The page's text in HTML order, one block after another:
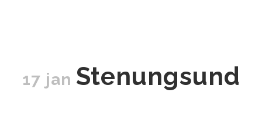
17 jan Stenungsund